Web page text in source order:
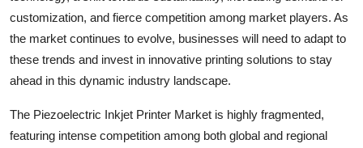
customization, and fierce competition among market players. As
the market continues to evolve, businesses will need to adapt to
these trends and invest in innovative printing solutions to stay
ahead in this dynamic industry landscape.
The Piezoelectric Inkjet Printer Market is highly fragmented,
featuring intense competition among both global and regional